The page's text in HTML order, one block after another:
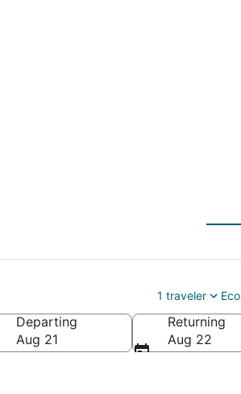
1 traveler
Departing
Aug 21
Returning
Aug 22